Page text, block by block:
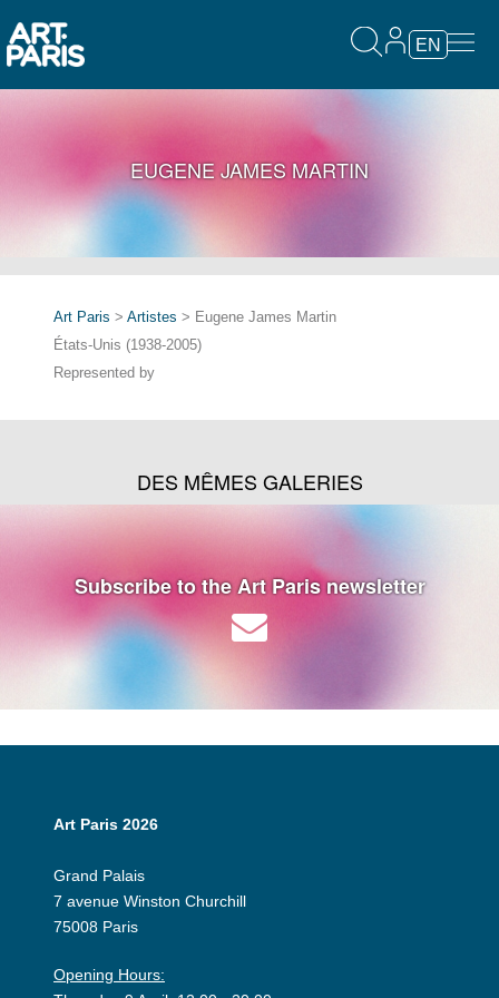
EN
EUGENE JAMES MARTIN
Art Paris > Artistes > Eugene James Martin
États-Unis (1938-2005)
Represented by
DES MÊMES GALERIES
Subscribe to the Art Paris newsletter
Art Paris 2026
Grand Palais
7 avenue Winston Churchill
75008 Paris
Opening Hours: